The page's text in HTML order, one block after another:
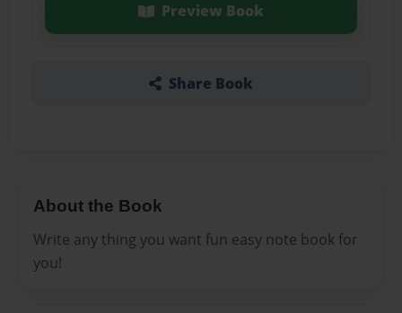
Preview Book
Share Book
About the Book
Write any thing you want fun easy note book for
you!